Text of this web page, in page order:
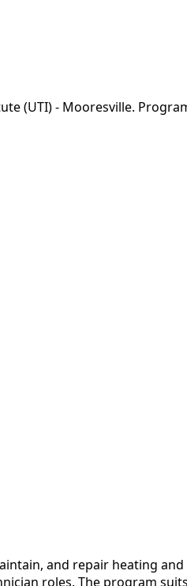
(UTI) - Mooresville.
and repair heating
roles. The program